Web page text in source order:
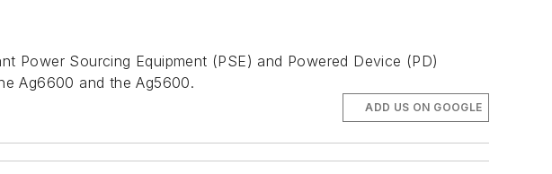
Power Sourcing Equipment (PSE) and Powered Device (PD)
Ag6600 and the Ag5600.
ADD US ON GOOGLE